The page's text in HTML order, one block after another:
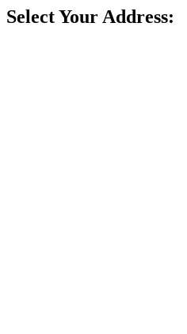
Select Your Address: